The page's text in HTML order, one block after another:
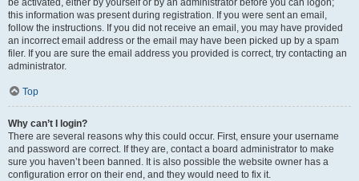
be activated, either by yourself or by an administrator before you can logon;
this information was present during registration. If you were sent an email,
follow the instructions. If you did not receive an email, you may have provided
an incorrect email address or the email may have been picked up by a spam
filer. If you are sure the email address you provided is correct, try contacting an
administrator.
Top
Why can’t I login?
There are several reasons why this could occur. First, ensure your username
and password are correct. If they are, contact a board administrator to make
sure you haven’t been banned. It is also possible the website owner has a
configuration error on their end, and they would need to fix it.